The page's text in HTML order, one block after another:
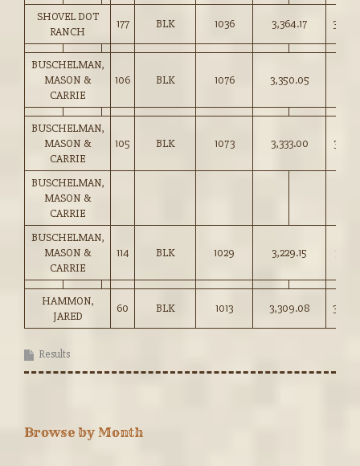
SHOVEL DOT
RANCH
177 BLK 1036 3,364.17
BUSCHELMAN,
MASON &
CARRIE
106 BLK 1076 3,350.05
BUSCHELMAN,
MASON &
CARRIE
105 BLK 1073 3,333.00
BUSCHELMAN,
MASON &
CARRIE
BUSCHELMAN,
MASON &
CARRIE
114 BLK 1029 3,229.15 313.75
HAMMON,
JARED
60 BLK 1013 3,309.08
Results
Browse by Month